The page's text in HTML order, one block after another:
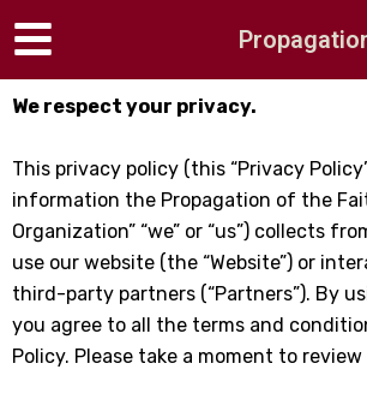
to
We respect your privacy.
This privacy policy (this “Privacy
information the Propagation of the
Organization” “we” or “us”) collects
use our website (the “Website”) or
third-party partners (“Partners”). By
you agree to all the terms and
Policy. Please take a moment to